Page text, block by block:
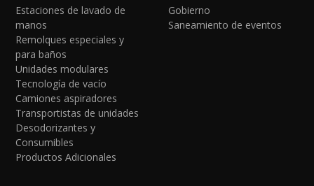
Estaciones de lavado de
manos
Remolques especiales y
para baños
Unidades modulares
Tecnología de vacío
Camiones aspiradores
Transportistas de unidades
Desodorizantes y
Consumibles
Productos Adicionales
Gobierno
Saneamiento de eventos